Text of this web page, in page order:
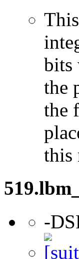
bits
the
the
this
-